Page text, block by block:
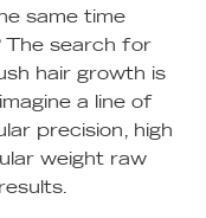
same time
The search for
hair growth is
a line of
precision, high
weight raw